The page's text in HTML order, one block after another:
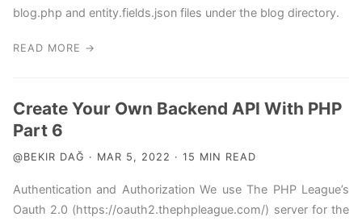
blog.php and entity.fields.json files under the blog directory.
READ MORE →
Create Your Own Backend API With PHP
Part 6
@BEKIR DAĞ · MAR 5, 2022 · 15 MIN READ
Authentication and Authorization We use The PHP League’s
Oauth 2.0 (https://oauth2.thephpleague.com/) server for the